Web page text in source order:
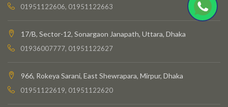
01951122606, 01951122663
17/B, Sector-12, Sonargaon Janapath, Uttara, Dhaka
01936007777, 01951122627
966, Rokeya Sarani, East Shewrapara, Mirpur, Dhaka
01951122619, 01951122620